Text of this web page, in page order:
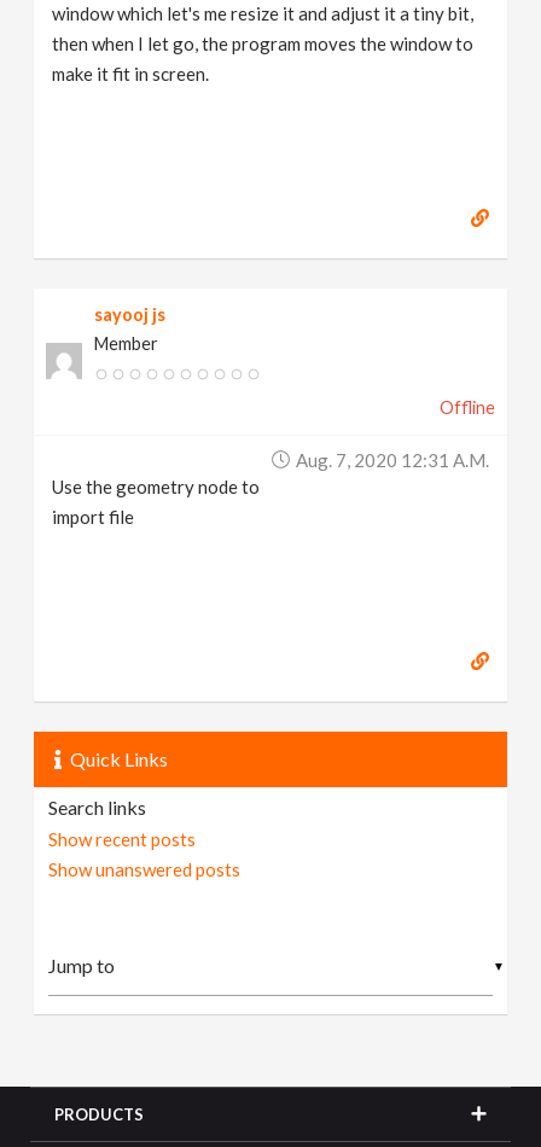
window which let's me resize it and adjust it a tiny bit,
then when I let go, the program moves the window to
make it fit in screen.
sayooj js
Member
Offline
Aug. 7, 2020 12:31 A.m.
Use the geometry node to
import file
Quick Links
Search links
Show recent posts
Show unanswered posts
▼
PRODUCTS